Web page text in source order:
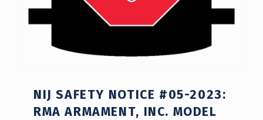
NIJ SAFETY NOTICE #05-2023:
RMA ARMAMENT, INC. MODEL